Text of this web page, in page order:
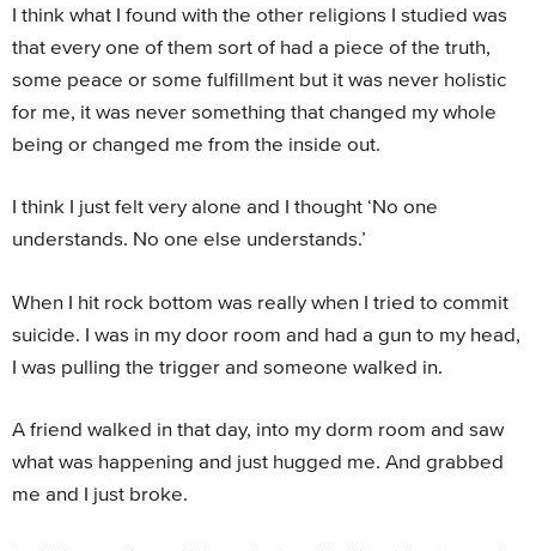
I think what I found with the other religions I studied was
that every one of them sort of had a piece of the truth,
some peace or some fulfillment but it was never holistic
for me, it was never something that changed my whole
being or changed me from the inside out.
I think I just felt very alone and I thought ‘No one
understands. No one else understands.’
When I hit rock bottom was really when I tried to commit
suicide. I was in my door room and had a gun to my head,
I was pulling the trigger and someone walked in.
A friend walked in that day, into my dorm room and saw
what was happening and just hugged me. And grabbed
me and I just broke.